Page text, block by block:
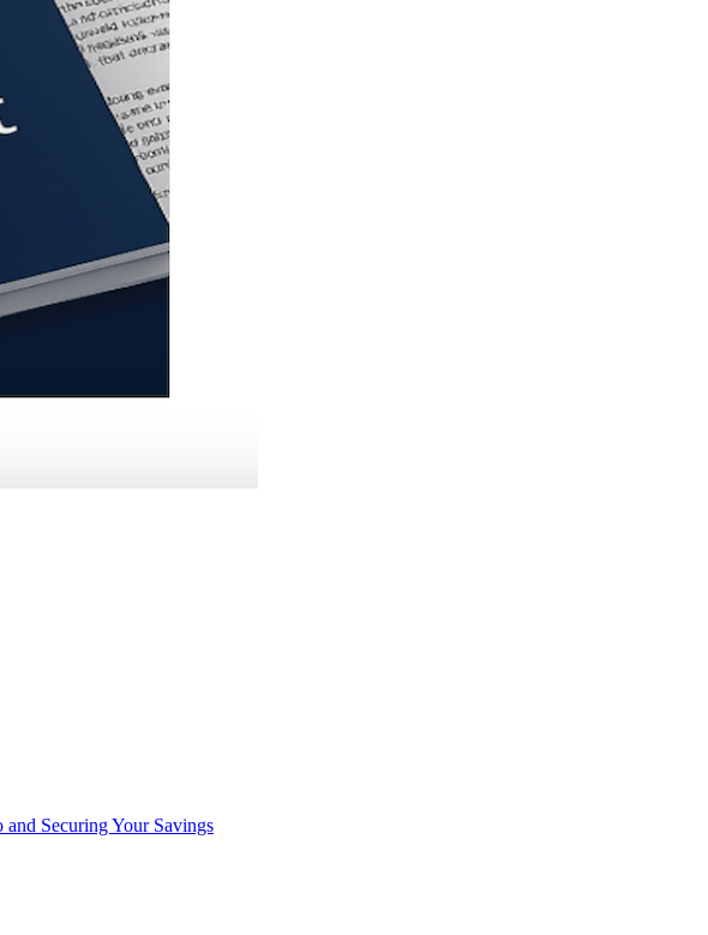
Securing Your Savings